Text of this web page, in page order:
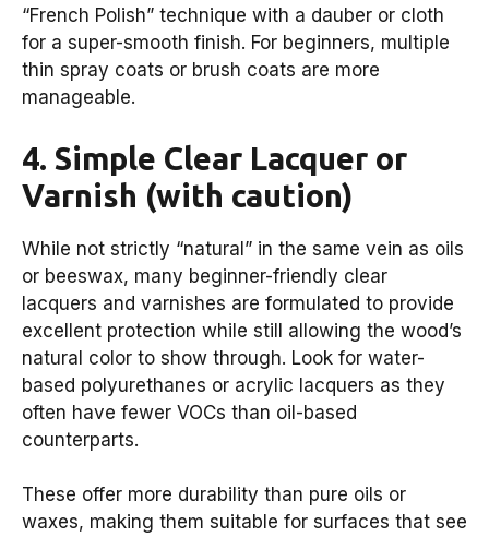
“French Polish” technique with a dauber or cloth
for a super-smooth finish. For beginners, multiple
thin spray coats or brush coats are more
manageable.
4. Simple Clear Lacquer or
Varnish (with caution)
While not strictly “natural” in the same vein as oils
or beeswax, many beginner-friendly clear
lacquers and varnishes are formulated to provide
excellent protection while still allowing the wood’s
natural color to show through. Look for water-
based polyurethanes or acrylic lacquers as they
often have fewer VOCs than oil-based
counterparts.
These offer more durability than pure oils or
waxes, making them suitable for surfaces that see